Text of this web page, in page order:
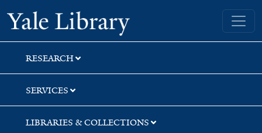
Skip
to
search
Skip
to
main
content
Skip
to
first
result
Yale University Library
RESEARCH
SERVICES
LIBRARIES & COLLECTIONS